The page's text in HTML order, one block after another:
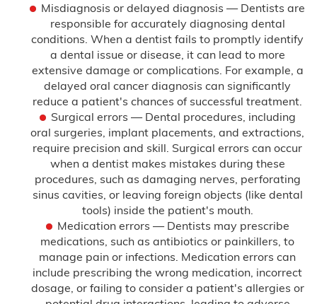
Hydrocephalus
Hypoxic Ischemic Encephalopathy
(HIE)
Infant Brain Bleeding
Infant Broken Bones
Newborn Brain Hemorrhage
Perinatal Hypoxia
Persistent Pulmonary Hypertension of
the Newborn (PPHN)
Placental Abruption
Misdiagnosis or delayed diagnosis — Dentists are
responsible for accurately diagnosing dental
conditions. When a dentist fails to promptly identify
a dental issue or disease, it can lead to more
extensive damage or complications. For example, a
delayed oral cancer diagnosis can significantly
reduce a patient's chances of successful treatment.
Surgical errors — Dental procedures, including
oral surgeries, implant placements, and extractions,
require precision and skill. Surgical errors can occur
when a dentist makes mistakes during these
procedures, such as damaging nerves, perforating
sinus cavities, or leaving foreign objects (like dental
tools) inside the patient's mouth.
Medication errors — Dentists may prescribe
medications, such as antibiotics or painkillers, to
manage pain or infections. Medication errors can
include prescribing the wrong medication, incorrect
dosage, or failing to consider a patient's allergies or